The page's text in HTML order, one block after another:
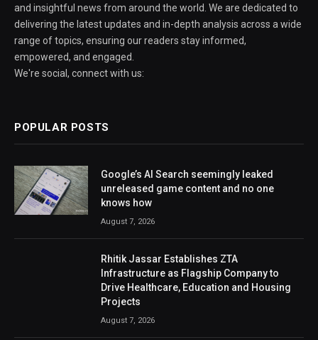
and insightful news from around the world. We are dedicated to
delivering the latest updates and in-depth analysis across a wide
range of topics, ensuring our readers stay informed,
empowered, and engaged.
We're social, connect with us:
POPULAR POSTS
Google’s AI Search seemingly leaked
unreleased game content and no one
knows how
August 7, 2026
Rhitik Jassar Establishes ZTA
Infrastructure as Flagship Company to
Drive Healthcare, Education and Housing
Projects
August 7, 2026